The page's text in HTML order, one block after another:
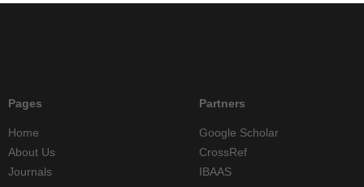
Pages
Home
About Us
Journals
Partners
Google Scholar
CrossRef
IBAAS